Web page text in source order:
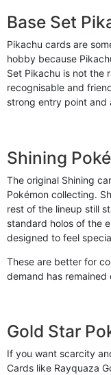
Base Set
Pikachu cards are
hobby because
Set Pikachu is not the
recognisable and
strong entry point and
Shining
The original Shining
Pokémon collecting.
rest of the lineup still
standard holos of the
designed to feel
These are better for
demand has
Gold Star
If you want scarcity
Cards like Rayquaza